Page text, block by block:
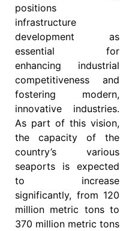
positions
infrastructure
development as
essential for
enhancing industrial
competitiveness and
fostering modern,
innovative industries.
As part of this vision,
the capacity of the
country’s various
seaports is expected
to increase
significantly, from 120
million metric tons to
370 million metric tons